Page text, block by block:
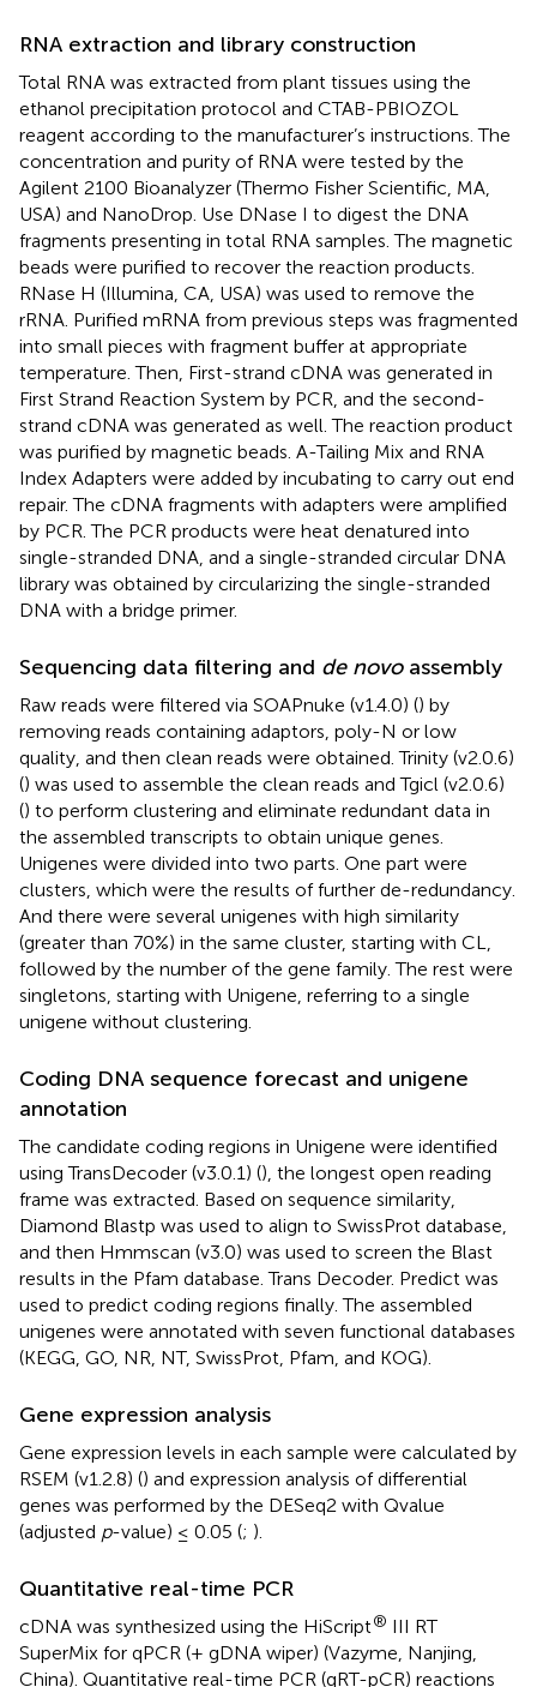
RNA extraction and library construction
Total RNA was extracted from plant tissues using the
ethanol precipitation protocol and CTAB-PBIOZOL
reagent according to the manufacturer’s instructions. The
concentration and purity of RNA were tested by the
Agilent 2100 Bioanalyzer (Thermo Fisher Scientific, MA,
USA) and NanoDrop. Use DNase I to digest the DNA
fragments presenting in total RNA samples. The magnetic
beads were purified to recover the reaction products.
RNase H (Illumina, CA, USA) was used to remove the
rRNA. Purified mRNA from previous steps was fragmented
into small pieces with fragment buffer at appropriate
temperature. Then, First-strand cDNA was generated in
First Strand Reaction System by PCR, and the second-
strand cDNA was generated as well. The reaction product
was purified by magnetic beads. A-Tailing Mix and RNA
Index Adapters were added by incubating to carry out end
repair. The cDNA fragments with adapters were amplified
by PCR. The PCR products were heat denatured into
single-stranded DNA, and a single-stranded circular DNA
library was obtained by circularizing the single-stranded
DNA with a bridge primer.
Sequencing data filtering and de novoassembly
Raw reads were filtered via SOAPnuke (v1.4.0) () by
removing reads containing adaptors, poly-N or low
quality, and then clean reads were obtained. Trinity (v2.0.6)
() was used to assemble the clean reads and Tgicl (v2.0.6)
() to perform clustering and eliminate redundant data in
the assembled transcripts to obtain unique genes.
Unigenes were divided into two parts. One part were
clusters, which were the results of further de-redundancy.
And there were several unigenes with high similarity
(greater than 70%) in the same cluster, starting with CL,
followed by the number of the gene family. The rest were
singletons, starting with Unigene, referring to a single
unigene without clustering.
Coding DNA sequence forecast and unigene
annotation
The candidate coding regions in Unigene were identified
using TransDecoder (v3.0.1) (), the longest open reading
frame was extracted. Based on sequence similarity,
Diamond Blastp was used to align to SwissProt database,
and then Hmmscan (v3.0) was used to screen the Blast
results in the Pfam database. Trans Decoder. Predict was
used to predict coding regions finally. The assembled
unigenes were annotated with seven functional databases
(KEGG, GO, NR, NT, SwissProt, Pfam, and KOG).
Gene expression analysis
Gene expression levels in each sample were calculated by
RSEM (v1.2.8) () and expression analysis of differential
genes was performed by the DESeq2 with Qvalue
(adjusted p-value) ≤ 0.05 (; ).
Quantitative real-time PCR
cDNA was synthesized using the HiScript® III RT
SuperMix for qPCR (+ gDNA wiper) (Vazyme, Nanjing,
China). Quantitative real-time PCR (qRT-pCR) reactions